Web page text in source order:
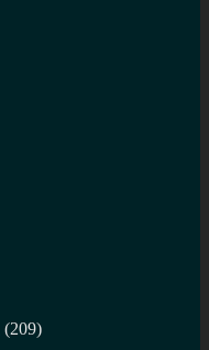
(209)